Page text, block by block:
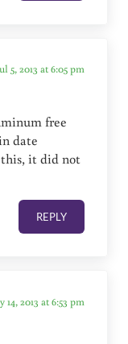
5, 2013 at 6:05 pm
free
date
it did not
REPLY
14, 2013 at 6:53 pm